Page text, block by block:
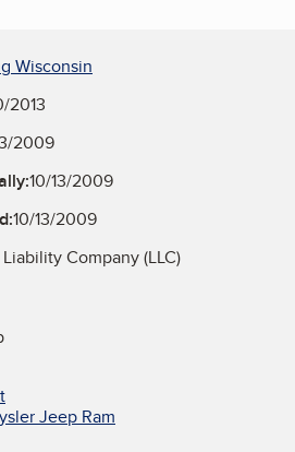
Wisconsin
2013
2009
10/13/2009
10/13/2009
Company (LLC)
Jeep Ram